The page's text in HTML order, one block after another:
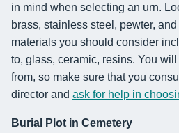
in mind when selecting an urn.
brass, stainless steel, pewter,
materials you should consider
to, glass, ceramic, resins. You
from, so make sure that you
director and ask for help in
Burial Plot in Cemetery